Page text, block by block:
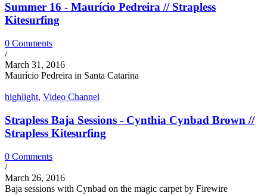
Summer 16 - Maurício Pedreira // Strapless
Kitesurfing
0 Comments
/
March 31, 2016
Maurício Pedreira in Santa Catarina
highlight, Video Channel
Strapless Baja Sessions - Cynthia Cynbad Brown //
Strapless Kitesurfing
0 Comments
/
March 26, 2016
Baja sessions with Cynbad on the magic carpet by Firewire